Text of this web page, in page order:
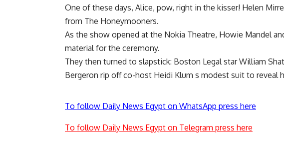
One of these days, Alice, pow, right in the kisser! Helen
from The Honeymooners.
As the show opened at the Nokia Theatre, Howie Mandel
material for the ceremony.
They then turned to slapstick: Boston Legal star William
Bergeron rip off co-host Heidi Klum s modest suit to reveal
To follow Daily News Egypt on WhatsApp press here
To follow Daily News Egypt on Telegram press here